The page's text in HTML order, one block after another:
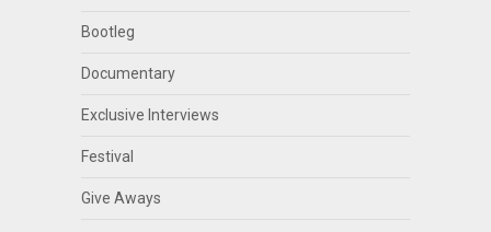
Bootleg
Documentary
Exclusive Interviews
Festival
Give Aways